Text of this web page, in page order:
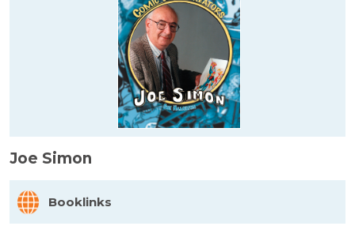
Joe Simon
Booklinks